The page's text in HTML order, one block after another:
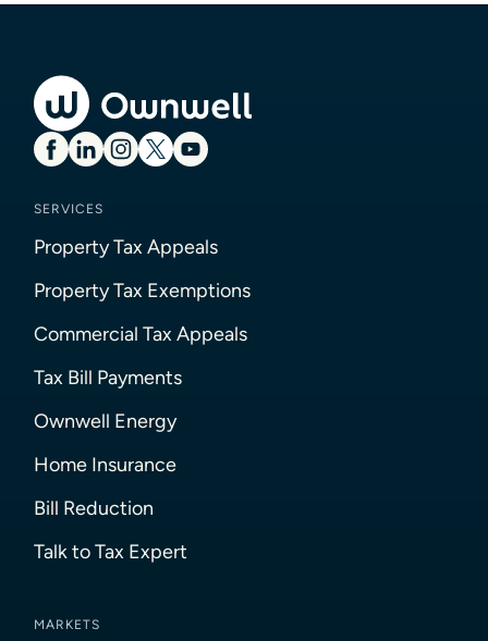
SERVICES
Property Tax Appeals
Property Tax Exemptions
Commercial Tax Appeals
Tax Bill Payments
Ownwell Energy
Home Insurance
Bill Reduction
Talk to Tax Expert
MARKETS